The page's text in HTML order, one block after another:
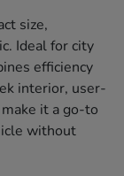
size,
Ideal for city
efficiency
interior, user-
it a go-to
without